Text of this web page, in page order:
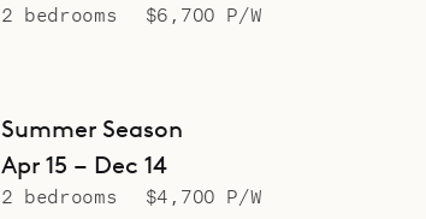
2 bedrooms $6,700 P/W
Summer Season
Apr 15 – Dec 14
2 bedrooms $4,700 P/W